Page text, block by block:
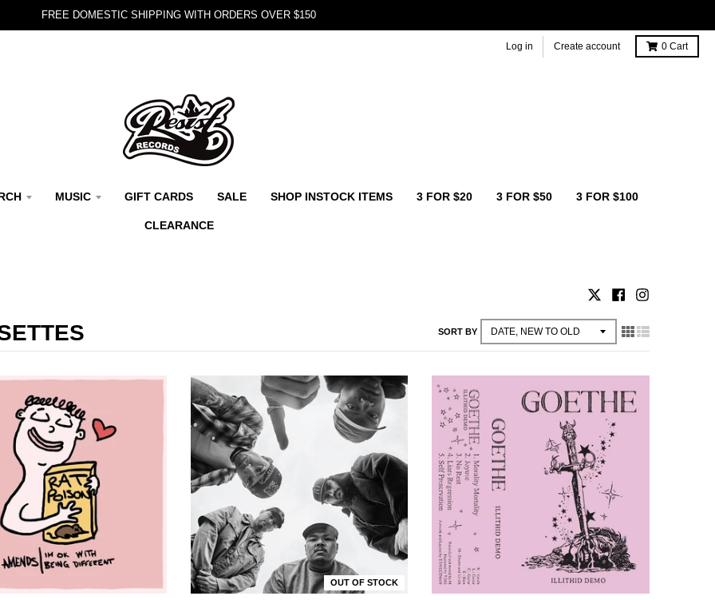
FREE DOMESTIC SHIPPING WITH ORDERS OVER $150
Log in Create account 0 Cart
MUSIC GIFT CARDS SALE SHOP INSTOCK ITEMS 3 FOR $20 3 FOR $50 3 FOR $100
CLEARANCE
SORT BY
OUT OF STOCK